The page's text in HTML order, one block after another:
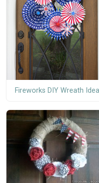
Fireworks DIY Wreath Idea